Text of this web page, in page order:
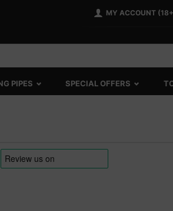
MY ACCOUNT
PIPES SPECIAL OFFERS